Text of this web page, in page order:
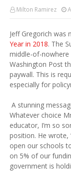
Milton Ramirez
Jeff Gregorich was
Year in 2018. The
middle-of-nowhere
Washington Post
paywall. This is
especially for
A stunning
Whatever choice
educator, I’m so
position. He wrote,
open our schools
on 5% of our
government is